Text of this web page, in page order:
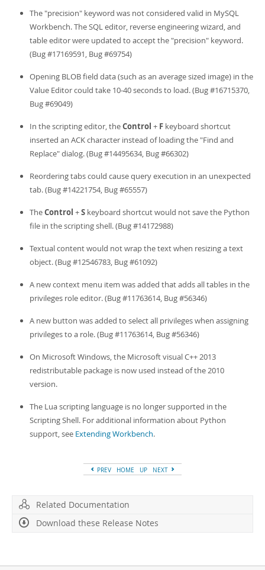
The "precision" keyword was not considered valid in MySQL
Workbench. The SQL editor, reverse engineering wizard, and
table editor were updated to accept the "precision" keyword.
(Bug #17169591, Bug #69754)
Opening BLOB field data (such as an average sized image) in the
Value Editor could take 10-40 seconds to load. (Bug #16715370,
Bug #69049)
In the scripting editor, theControl + F keyboard shortcut
inserted an ACK character instead of loading the "Find and
Replace" dialog. (Bug #14495634, Bug #66302)
Reordering tabs could cause query execution in an unexpected
tab. (Bug #14221754, Bug #65557)
TheControl +S keyboard shortcut would not save the Python
file in the scripting shell. (Bug #14172988)
Textual content would not wrap the text when resizing a text
object. (Bug #12546783, Bug #61092)
A new context menu item was added that adds all tables in the
privileges role editor. (Bug #11763614, Bug #56346)
A new button was added to select all privileges when assigning
privileges to a role. (Bug #11763614, Bug #56346)
On Microsoft Windows, the Microsoft visual C++ 2013
redistributable package is now used instead of the 2010
version.
The Lua scripting language is no longer supported in the
Scripting Shell. For additional information about Python
support, see Extending Workbench.
PREV HOME UP NEXT
Related Documentation
Download these Release Notes